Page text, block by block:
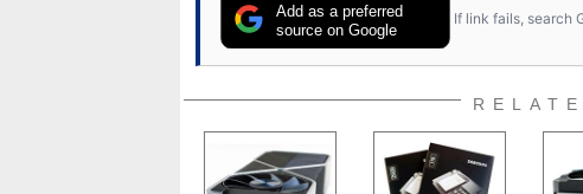
Add as a preferred
source on Google
If link fails, search